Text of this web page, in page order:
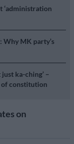
‘administration
Why MK party’s
ka-ching’ –
of constitution
on